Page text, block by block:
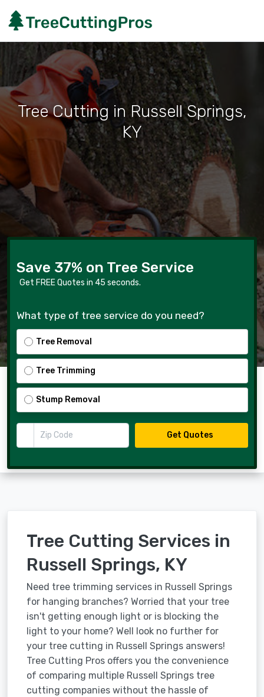
Tree Cutting in Russell Springs,
KY
Save 37% on Tree Service
Get FREE Quotes in 45 seconds.
What type of tree service do you need?
Tree Removal
Tree Trimming
Stump Removal
Zip Code
Get Quotes
Tree Cutting Services in
Russell Springs, KY
Need tree trimming services in Russell Springs
for hanging branches? Worried that your tree
isn't getting enough light or is blocking the
light to your home? Well look no further for
your tree cutting in Russell Springs answers!
Tree Cutting Pros offers you the convenience
of comparing multiple Russell Springs tree
cutting companies without the hassle of